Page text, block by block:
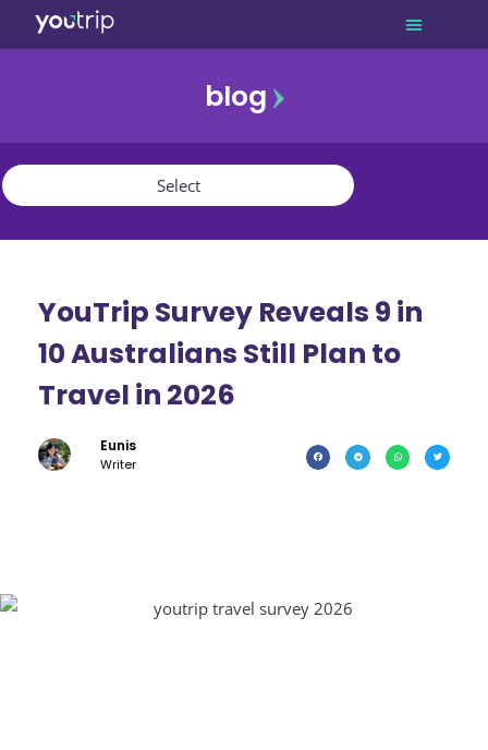
blog
promo
YouTrip Survey Reveals 9 in
10 Australians Still Plan to
Travel in 2026
Eunis
Writer